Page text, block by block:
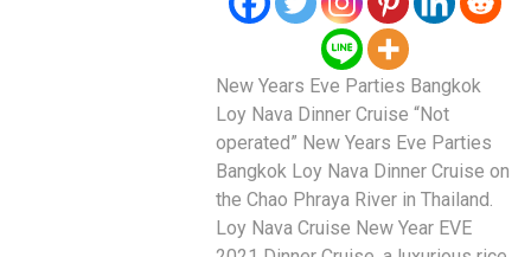
New Years Eve Parties Bangkok
Loy Nava Dinner Cruise “Not
operated” New Years Eve Parties
Bangkok Loy Nava Dinner Cruise on
the Chao Phraya River in Thailand.
Loy Nava Cruise New Year EVE